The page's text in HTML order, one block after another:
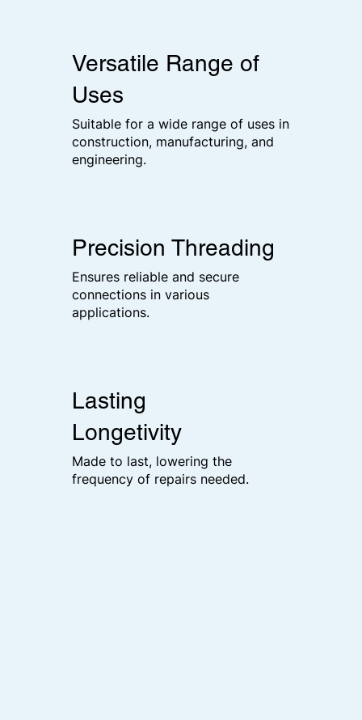
Versatile Range of
Uses
Suitable for a wide range of uses in
construction, manufacturing, and
engineering.
Precision Threading
Ensures reliable and secure
connections in various
applications.
Lasting
Longetivity
Made to last, lowering the
frequency of repairs needed.